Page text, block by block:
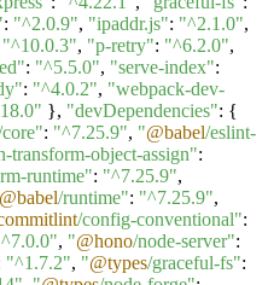
: "^2.0.9", "ipaddr.js": "^2.1.0",
"^10.0.3", "p-retry": "^6.2.0",
: "^5.5.0", "serve-index":
: "^4.0.2", "webpack-dev-
}, "devDependencies": {
: "^7.25.9", "@babel/eslint-
transform-object-assign":
runtime": "^7.25.9",
@babel/runtime": "^7.25.9",
/config-conventional":
, "@hono/node-server":
"^1.7.2", "@types/graceful-fs":